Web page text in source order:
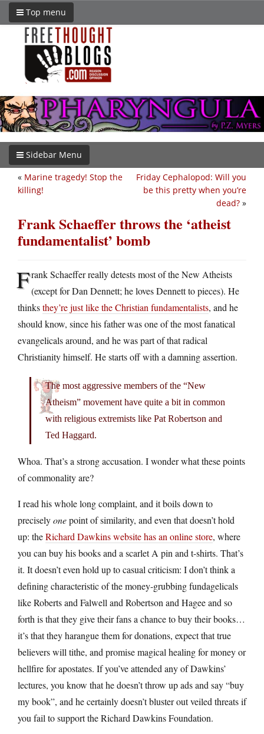
Top menu
Sidebar Menu
Friday Cephalopod: Will you
be this pretty when you’re
dead? »
« Marine tragedy! Stop the
killing!
Frank Schaeffer throws the ‘atheist
fundamentalist’ bomb
Frank Schaeffer really detests most of the New Atheists
(except for Dan Dennett; he loves Dennett to pieces). He
thinksthey’re just like the Christian fundamentalists, and he
should know, since his father was one of the most fanatical
evangelicals around, and he was part of that radical
Christianity himself. He starts off with a damning assertion.
The most aggressive members of the “New
Atheism” movement have quite a bit in common
with religious extremists like Pat Robertson and
Ted Haggard.
Whoa. That’s a strong accusation. I wonder what these points
of commonality are?
I read his whole long complaint, and it boils down to
preciselyonepoint of similarity, and even that doesn’t hold
up: theRichard Dawkins website has an online store, where
you can buy his books and a scarlet A pin and t-shirts. That’s
it. It doesn’t even hold up to casual criticism: I don’t think a
defining characteristic of the money-grubbing fundagelicals
like Roberts and Falwell and Robertson and Hagee and so
forth is that they give their fans a chance to buy their books…
it’s that they harangue them for donations, expect that true
believers will tithe, and promise magical healing for money or
hellfire for apostates. If you’ve attended any of Dawkins’
lectures, you know that he doesn’t throw up ads and say “buy
my book”, and he certainly doesn’t bluster out veiled threats if
you fail to support the Richard Dawkins Foundation.